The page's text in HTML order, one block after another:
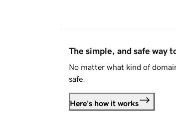
The simple, and safe way
No matter what kind of
safe.
Here's how it works